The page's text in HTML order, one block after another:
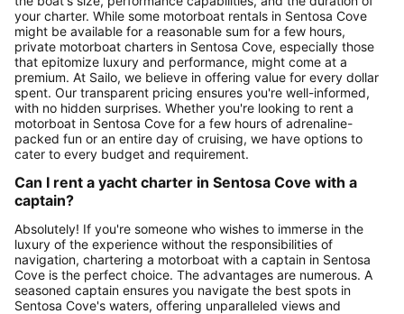
your charter. While some motorboat rentals in Sentosa Cove
might be available for a reasonable sum for a few hours,
private motorboat charters in Sentosa Cove, especially those
that epitomize luxury and performance, might come at a
premium. At Sailo, we believe in offering value for every dollar
spent. Our transparent pricing ensures you're well-informed,
with no hidden surprises. Whether you're looking to rent a
motorboat in Sentosa Cove for a few hours of adrenaline-
packed fun or an entire day of cruising, we have options to
cater to every budget and requirement.
Can I rent a yacht charter in Sentosa Cove with a
captain?
Absolutely! If you're someone who wishes to immerse in the
luxury of the experience without the responsibilities of
navigation, chartering a motorboat with a captain in Sentosa
Cove is the perfect choice. The advantages are numerous. A
seasoned captain ensures you navigate the best spots in
Sentosa Cove's waters, offering unparalleled views and